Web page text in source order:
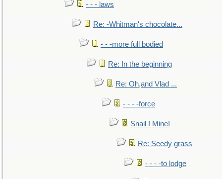
- - - laws
Re: -Whitman's chocolate...
- - -more full bodied
Re: In the beginning
Re: Oh,and Vlad ...
- - - -force
Snail ! Mine!
Re: Seedy grass
- - - -to lodge